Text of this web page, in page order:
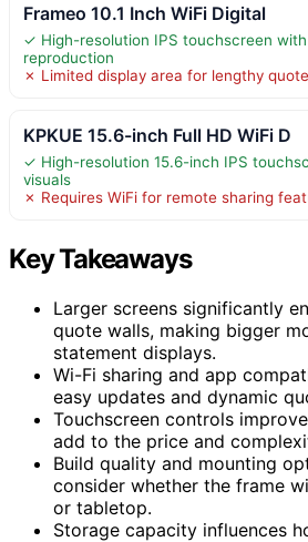
Frameo 10.1 Inch WiFi Digital
✓ High-resolution IPS touchscreen
reproduction
✗ Limited display area for lengthy
KPKUE 15.6-inch Full HD WiFi D
✓ High-resolution 15.6-inch IPS
visuals
✗ Requires WiFi for remote sharing
Key Takeaways
Larger screens significantly
quote walls, making bigger
statement displays.
Wi-Fi sharing and app
easy updates and dynamic
Touchscreen controls
add to the price and
Build quality and mounting
consider whether the frame
or tabletop.
Storage capacity influences